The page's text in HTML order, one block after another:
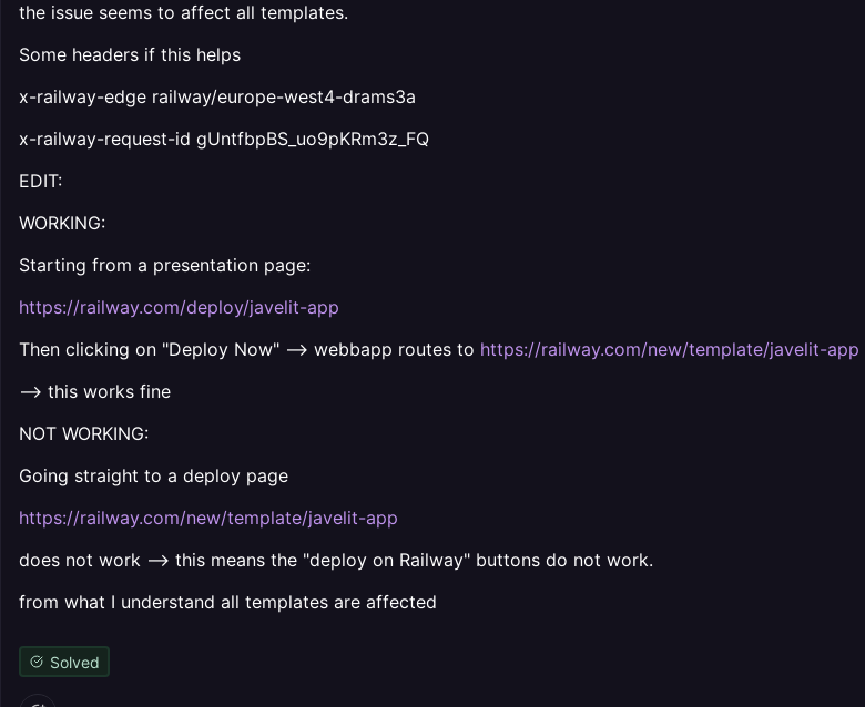
the issue seems to affect all templates.
Some headers if this helps
x-railway-edge railway/europe-west4-drams3a
x-railway-request-id gUntfbpBS_uo9pKRm3z_FQ
EDIT:
WORKING:
Starting from a presentation page:
https://railway.com/deploy/javelit-app
Then clicking on "Deploy Now" --> webbapp routes to https://railway.com/new/template/javelit-app
--> this works fine
NOT WORKING:
Going straight to a deploy page
https://railway.com/new/template/javelit-app
does not work --> this means the "deploy on Railway" buttons do not work.
from what I understand all templates are affected
Solved